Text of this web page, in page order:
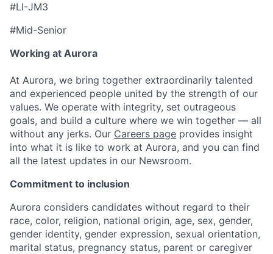
#LI-JM3
#Mid-Senior
Working at Aurora
At Aurora, we bring together extraordinarily talented
and experienced people united by the strength of our
values. We operate with integrity, set outrageous
goals, and build a culture where we win together — all
without any jerks. Our Careers page provides insight
into what it is like to work at Aurora, and you can find
all the latest updates in our Newsroom.
Commitment to inclusion
Aurora considers candidates without regard to their
race, color, religion, national origin, age, sex, gender,
gender identity, gender expression, sexual orientation,
marital status, pregnancy status, parent or caregiver